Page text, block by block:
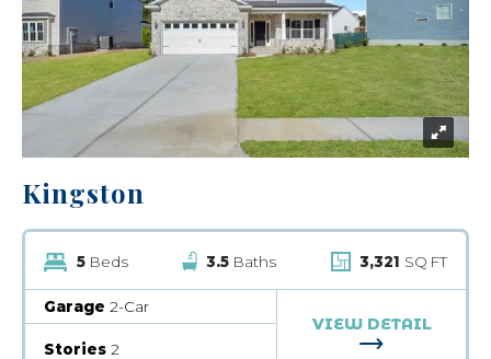
Kingston
5 Beds 3.5 Baths 3,321 SQ FT
Garage 2-Car
Stories 2
VIEW DETAIL
FOR